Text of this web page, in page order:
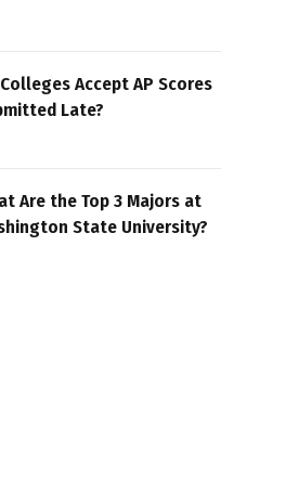
Accept AP Scores
Late?
Are the Top 3 Majors at
State University?